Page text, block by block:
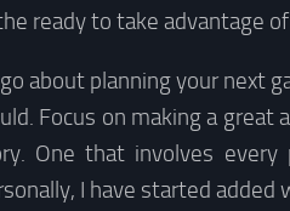
ready to take advantage
about planning your next
Focus on making a great
One that involves every
I have started added